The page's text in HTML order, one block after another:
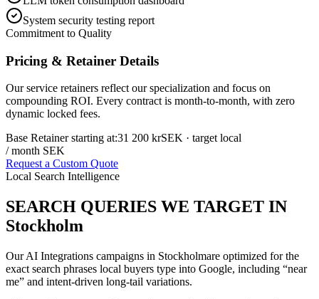
System security testing report
Commitment to Quality
Pricing & Retainer Details
Our service retainers reflect our specialization and focus on
compounding ROI. Every contract is month-to-month, with zero
dynamic locked fees.
Base Retainer starting at:31 200 krSEK · target local
/ month SEK
Request a Custom Quote
Local Search Intelligence
SEARCH QUERIES WE TARGET IN
Stockholm
OurAI Integrations campaigns in Stockholmare optimized for the
exact search phrases local buyers type into Google, including “near
me” and intent-driven long-tail variations.